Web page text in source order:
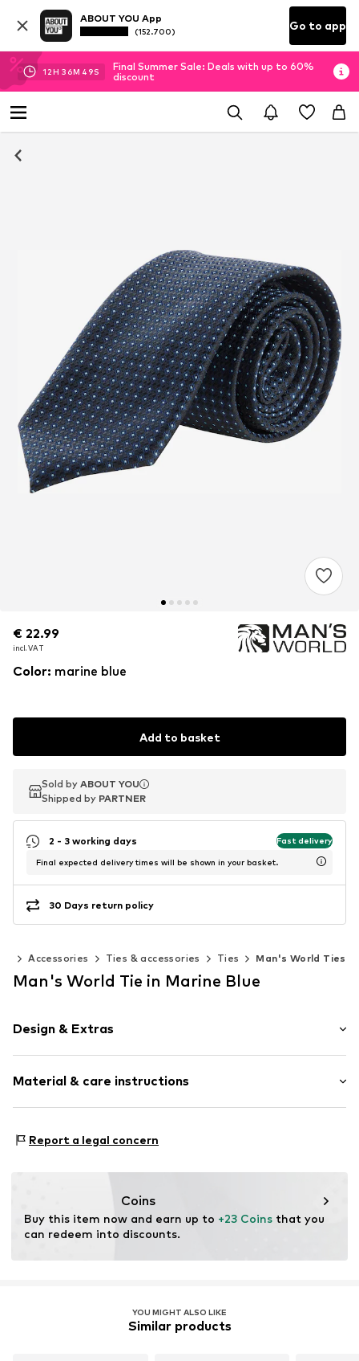
ABOUT YOU App
(152.700) Go to app
12H 36M 48S
Final Summer Sale: Deals with up to 60%
discount
€ 22.99
incl. VAT
€ 22.99
incl. VAT
€ 22.99
incl. VAT
Color: marine blue
Add to basket
Sold by ABOUT YOU
Shipped by PARTNER
Sold by ABOUT YOU
Shipped by PARTNER
2 - 3 working days Fast delivery
Final expected delivery times will be shown in your basket.
30 Days return policy
Accessories Ties & accessories Ties Man's World Ties
Man's World Tie in Marine Blue
Design & Extras
Material & care instructions
Report a legal concern
Coins
Buy this item now and earn up to +23 Coins that you
can redeem into discounts.
YOU MIGHT ALSO LIKE
Similar products